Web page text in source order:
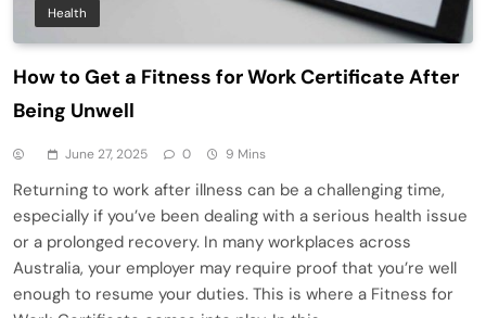
Health
How to Get a Fitness for Work Certificate After
Being Unwell
June 27, 2025 0 9 Mins
Returning to work after illness can be a challenging time,
especially if you’ve been dealing with a serious health issue
or a prolonged recovery. In many workplaces across
Australia, your employer may require proof that you’re well
enough to resume your duties. This is where a Fitness for